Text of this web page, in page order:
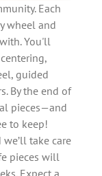
Each
wheel and
You'll
guided
By the end of
pieces—and
to keep!
take care
pieces will
Expect a